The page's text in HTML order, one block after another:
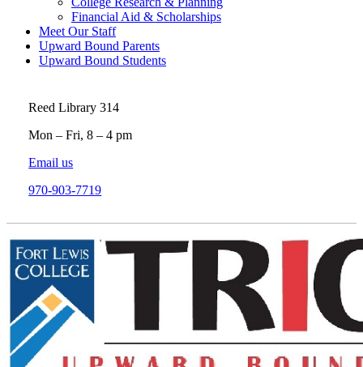
Financial Aid & Scholarships
Meet Our Staff
Upward Bound Parents
Upward Bound Students
Reed Library 314
Mon – Fri, 8 – 4 pm
Email us
970-903-7719